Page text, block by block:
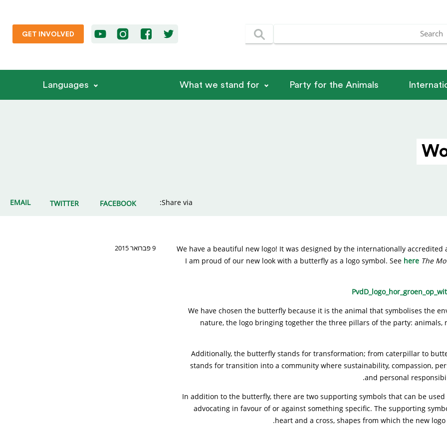
GET INVOLVED
Party for the Animals
What we stand for
Languages
Share via:
FACEBOOK
TWITTER
EMAIL
9 פברואר 2015
We have a beautiful new logo! It was designed by the internationally accredited
I am proud of our new look with a butterfly as a logo symbol. See here The
We have chosen the butterfly because it is the animal that symbolises the
nature, the logo bringing together the three pillars of the party: animals,
Additionally, the butterfly stands for transformation; from caterpillar to
stands for transition into a community where sustainability, compassion,
and personal
In addition to the butterfly, there are two supporting symbols that can be
advocating in favour of or against something specific. The supporting
heart and a cross, shapes from which the new